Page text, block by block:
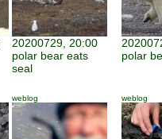
20200729, 20:00
polar bear eats
seal
polar
weblog weblog